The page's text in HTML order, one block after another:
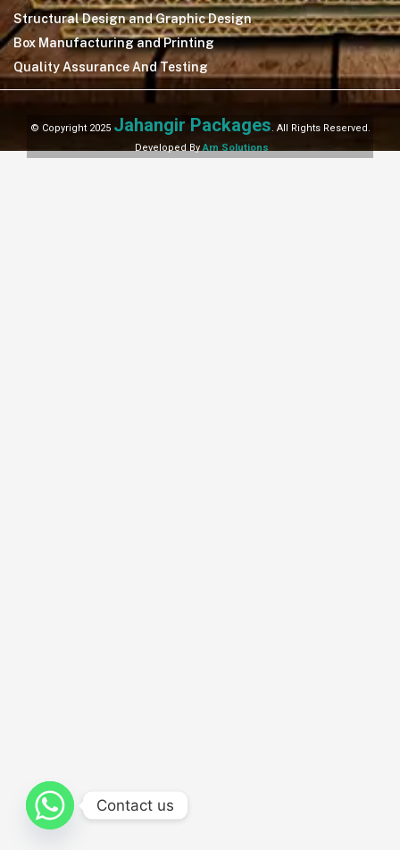
Structural Design and Graphic Design
Box Manufacturing and Printing
Quality Assurance And Testing
© Copyright 2025 Jahangir Packages. All Rights Reserved.
Developed ByArn Solutions
Contact us